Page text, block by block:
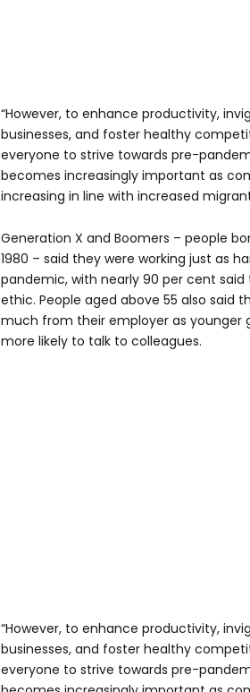
“However, to enhance productivity,
businesses, and foster healthy
everyone to strive towards pre-
becomes increasingly important as
increasing in line with increased
Generation X and Boomers – people
1980 – said they were working just as
pandemic, with nearly 90 per cent
ethic. People aged above 55 also said
much from their employer as younger
more likely to talk to colleagues.
“However, to enhance productivity,
businesses, and foster healthy
everyone to strive towards pre-